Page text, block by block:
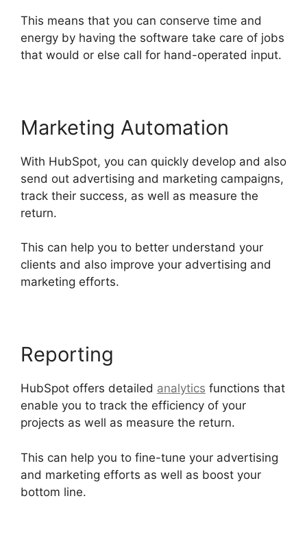
This means that you can conserve time and
energy by having the software take care of jobs
that would or else call for hand-operated input.
Marketing Automation
With HubSpot, you can quickly develop and also
send out advertising and marketing campaigns,
track their success, as well as measure the
return.
This can help you to better understand your
clients and also improve your advertising and
marketing efforts.
Reporting
HubSpot offers detailed analytics functions that
enable you to track the efficiency of your
projects as well as measure the return.
This can help you to fine-tune your advertising
and marketing efforts as well as boost your
bottom line.